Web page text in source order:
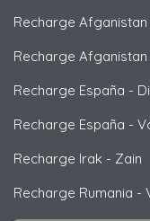
Recharge Afganistan
Recharge Afganistan
Recharge España -
Recharge España -
Recharge Irak - Zain
Recharge Rumania -